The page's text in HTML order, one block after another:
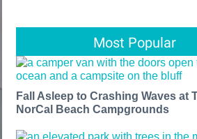
Most Popular
Fall Asleep to Crashing Waves at
NorCal Beach Campgrounds